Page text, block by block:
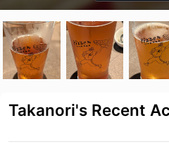
Takanori's Recent